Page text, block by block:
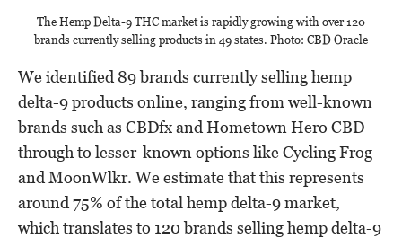
The Hemp Delta-9 THC market is rapidly growing with over 120
brands currently selling products in 49 states. Photo: CBD Oracle
We identified 89 brands currently selling hemp
delta-9 products online, ranging from well-known
brands such as CBDfx and Hometown Hero CBD
through to lesser-known options like Cycling Frog
and MoonWlkr. We estimate that this represents
around 75% of the total hemp delta-9 market,
which translates to 120 brands selling hemp delta-9